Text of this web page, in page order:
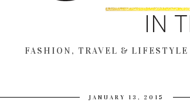
FASHION, TRAVEL &
JANUARY 13, 2015